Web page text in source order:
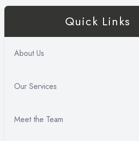
Quick Links
About Us
Our Services
Meet the Team